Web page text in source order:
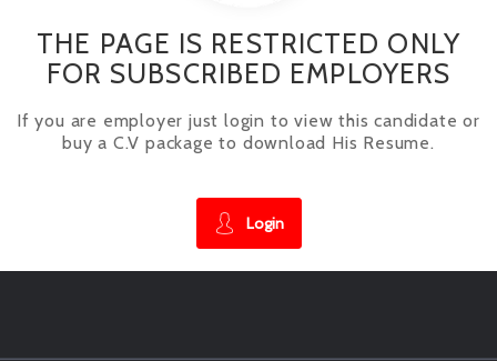
THE PAGE IS RESTRICTED ONLY
FOR SUBSCRIBED EMPLOYERS
If you are employer just login to view this candidate or
buy a C.V package to download His Resume.
Login